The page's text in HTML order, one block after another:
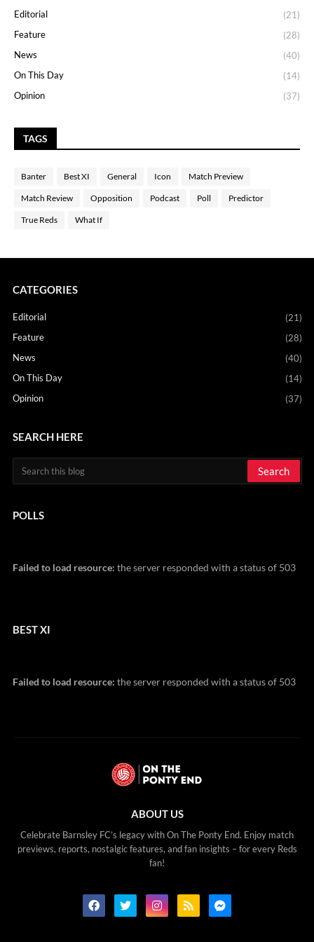
Editorial
(21)
Feature
(28)
News
(40)
On This Day
(14)
Opinion
(37)
TAGS
Banter Best XI General Icon Match Preview
Match Review Opposition Podcast Poll Predictor
True Reds What If
CATEGORIES
Editorial
(21)
Feature
(28)
News
(40)
On This Day
(14)
Opinion
(37)
SEARCH HERE
POLLS
Failed to load resource: the server responded with a status of 503
BEST XI
Failed to load resource: the server responded with a status of 503
ABOUT US
Celebrate Barnsley FC’s legacy with On The Ponty End. Enjoy match
previews, reports, nostalgic features, and fan insights – for every Reds
fan!